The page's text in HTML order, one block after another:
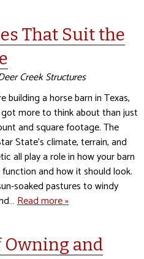
That Suit the
Creek Structures
building a horse barn in Texas,
got more to think about than just
and square footage. The
State’s climate, terrain, and
all play a role in how your barn
and how it should look.
soaked pastures to windy
Read more »
Owning and